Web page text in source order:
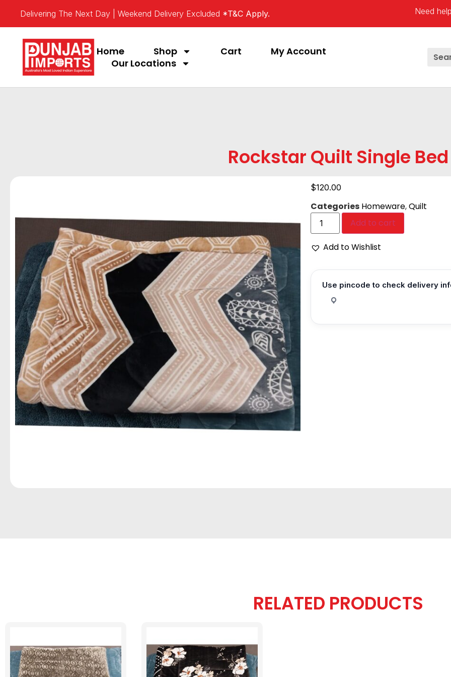
Delivering The Next Day | Weekend Delivery Excluded *T&C Apply. Need
Home Shop Cart
My Account
Our Locations
Rockstar Quilt Single Bed
$120.00
Categories Homeware,Quilt
Add to cart
Add to Wishlist
Use pincode to check delivery
RELATED PRODUCTS